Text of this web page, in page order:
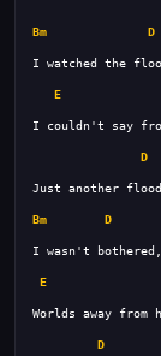
Bm D
E
D
Bm D
E
D